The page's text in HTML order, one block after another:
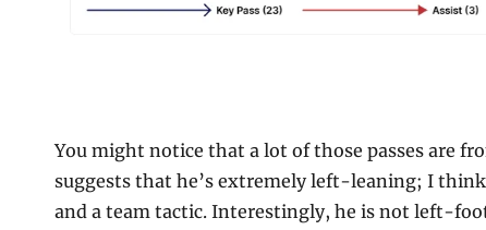
You might notice that a lot of those passes are
suggests that he’s extremely left-leaning; I
and a team tactic. Interestingly, he is not left-